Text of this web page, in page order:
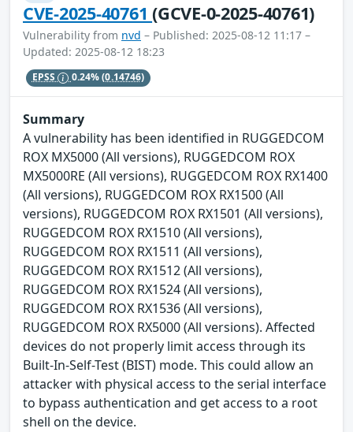
CVE-2025-40761(GCVE-0-2025-40761)
Vulnerability from nvd – Published: 2025-08-12 11:17 –
Updated: 2025-08-12 18:23
EPSS 0.24%(0.14746)
Summary
A vulnerability has been identified in RUGGEDCOM
ROX MX5000 (All versions), RUGGEDCOM ROX
MX5000RE (All versions), RUGGEDCOM ROX RX1400
(All versions), RUGGEDCOM ROX RX1500 (All
versions), RUGGEDCOM ROX RX1501 (All versions),
RUGGEDCOM ROX RX1510 (All versions),
RUGGEDCOM ROX RX1511 (All versions),
RUGGEDCOM ROX RX1512 (All versions),
RUGGEDCOM ROX RX1524 (All versions),
RUGGEDCOM ROX RX1536 (All versions),
RUGGEDCOM ROX RX5000 (All versions). Affected
devices do not properly limit access through its
Built-In-Self-Test (BIST) mode. This could allow an
attacker with physical access to the serial interface
to bypass authentication and get access to a root
shell on the device.